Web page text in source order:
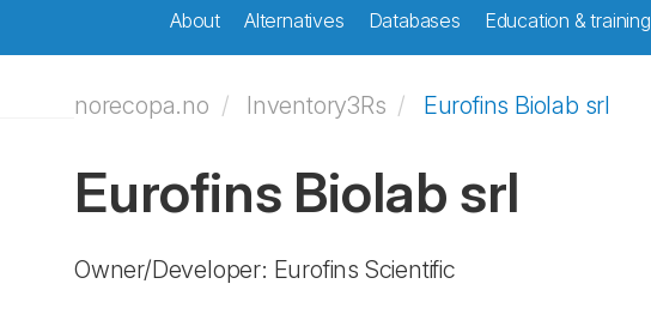
About Alternatives Databases Education & training
norecopa.no Inventory3Rs Eurofins Biolab srl
Eurofins Biolab srl
Owner/Developer: Eurofins Scientific